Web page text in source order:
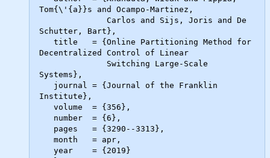
Tom{\'{a}}s and Ocampo-Martinez,
Schutter, Bart},
Decentralized Control of Linear
Systems},
Institute},